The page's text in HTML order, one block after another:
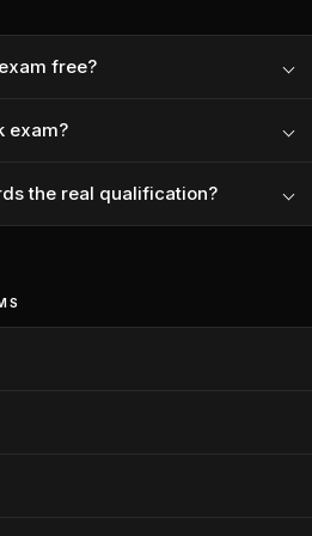
free?
exam?
the real qualification?